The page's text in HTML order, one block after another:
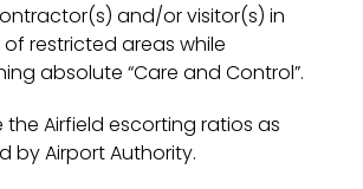
and/or visitor(s) in
restricted areas while
absolute “Care and Control”.
the Airfield escorting ratios as
by Airport Authority.